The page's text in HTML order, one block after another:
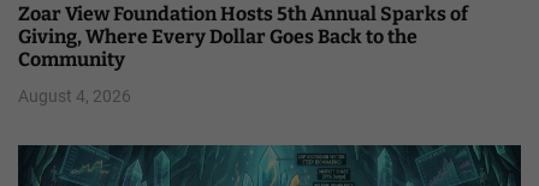
Zoar View Foundation Hosts 5th Annual Sparks of
Giving, Where Every Dollar Goes Back to the
Community
August 4, 2026